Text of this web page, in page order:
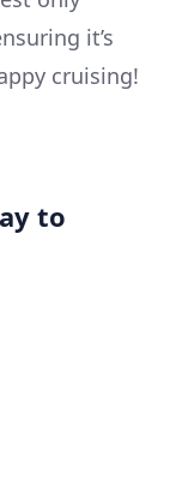
it’s
cruising!
to